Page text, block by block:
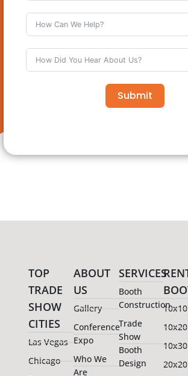
Submit
TOP
TRADE
SHOW
CITIES
Las Vegas
Chicago
ABOUT
US
Gallery
Conference
Expo
Who We
Are
SERVICES
Booth
Construction
Trade
Show
Booth
Design
10x10
10x20
10x30
20x20